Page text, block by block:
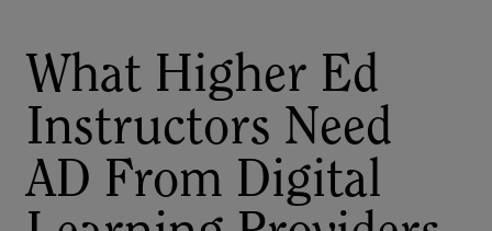
What Higher Ed
Instructors Need
AD From Digital